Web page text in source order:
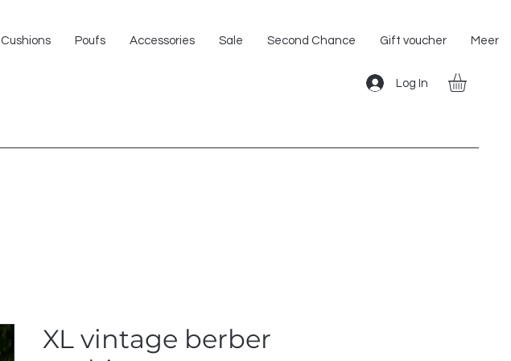
Cushions Poufs Accessories Sale Second Chance Gift voucher Meer
Log In
XL vintage berber